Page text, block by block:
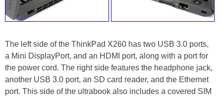
The left side of the ThinkPad X260 has two USB 3.0 ports,
a Mini DisplayPort, and an HDMI port, along with a port for
the power cord. The right side features the headphone jack,
another USB 3.0 port, an SD card reader, and the Ethernet
port. This side of the ultrabook also includes a covered SIM